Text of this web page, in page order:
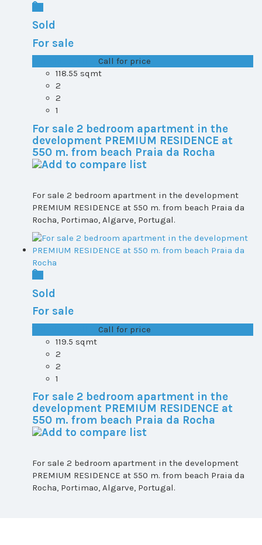
Sold
For sale
Call for price
118.55 sqmt
2
2
1
For sale 2 bedroom apartment in the
development PREMIUM RESIDENCE at
550 m. from beach Praia da Rocha
For sale 2 bedroom apartment in the development
PREMIUM RESIDENCE at 550 m. from beach Praia da
Rocha, Portimao, Algarve, Portugal.
Sold
For sale
Call for price
119.5 sqmt
2
2
1
For sale 2 bedroom apartment in the
development PREMIUM RESIDENCE at
550 m. from beach Praia da Rocha
For sale 2 bedroom apartment in the development
PREMIUM RESIDENCE at 550 m. from beach Praia da
Rocha, Portimao, Algarve, Portugal.